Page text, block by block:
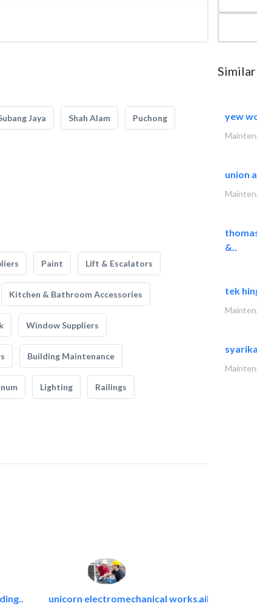
Jaya Shah Alam Puchong
Paint Lift & Escalators
Kitchen & Bathroom Accessories
Window Suppliers
Building Maintenance
Lighting Railings
unicorn electromechanical works..aikah
Similar
yew
union
&..
tek